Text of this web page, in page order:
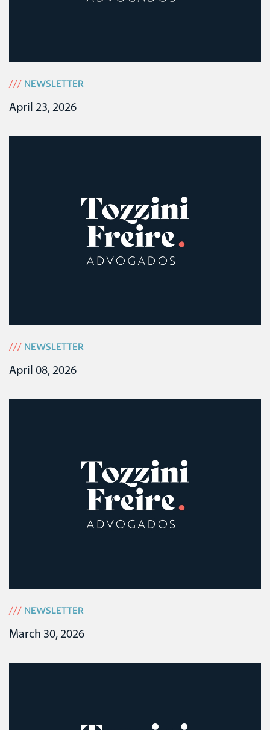
/// NEWSLETTER
April 23, 2026
/// NEWSLETTER
April 08, 2026
/// NEWSLETTER
March 30, 2026